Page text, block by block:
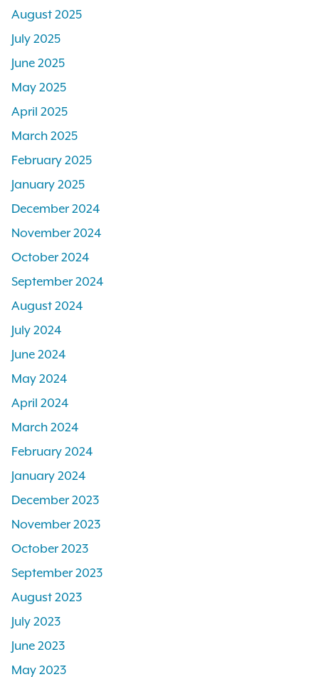
August 2025
July 2025
June 2025
May 2025
April 2025
March 2025
February 2025
January 2025
December 2024
November 2024
October 2024
September 2024
August 2024
July 2024
June 2024
May 2024
April 2024
March 2024
February 2024
January 2024
December 2023
November 2023
October 2023
September 2023
August 2023
July 2023
June 2023
May 2023